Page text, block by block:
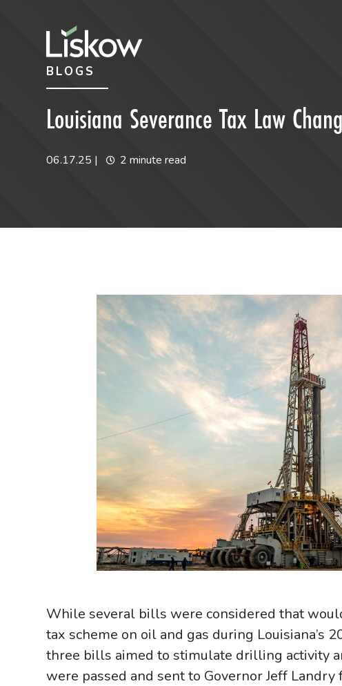
future-focused
BLOGS
Louisiana Severance Tax Law
06.17.25 | 2 minute read
While several bills were considered that
tax scheme on oil and gas during Louisiana’s
three bills aimed to stimulate drilling activity
were passed and sent to Governor Jeff Landry